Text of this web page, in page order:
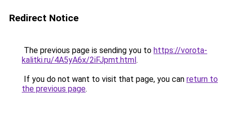
Redirect Notice
The previous page is sending you to https://vorota-
kalitki.ru/4A5yA6x/2iFJpmt.html.
If you do not want to visit that page, you can return to
the previous page.